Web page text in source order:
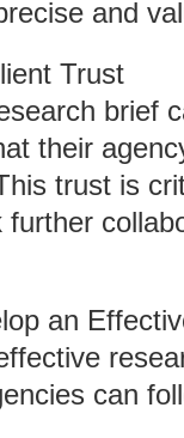
and
Trust
brief
their
trust is
an
can